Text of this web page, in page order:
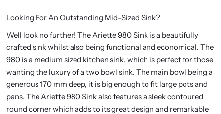
Looking For An Outstanding Mid-Sized Sink?
Well look no further! The Ariette 980 Sink is a beautifully
crafted sink whilst also being functional and economical. The
980 is a medium sized kitchen sink, which is perfect for those
wanting the luxury of a two bowl sink. The main bowl being a
generous 170 mm deep, it is big enough to fit large pots and
pans. The Ariette 980 Sink also features a sleek contoured
round corner which adds to its great design and remarkable